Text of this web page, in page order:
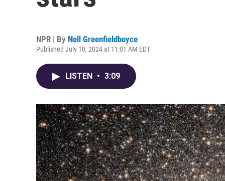
NPR | By Nell Greenfieldboyce
Published July 10, 2024 at 11:01 AM EDT
LISTEN • 3:09